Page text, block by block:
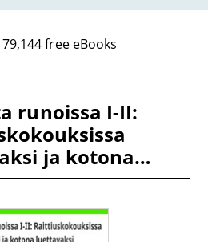
79,144 free eBooks
runoissa I-II:
ja kotona…